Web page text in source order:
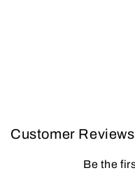
Customer Reviews
Be the